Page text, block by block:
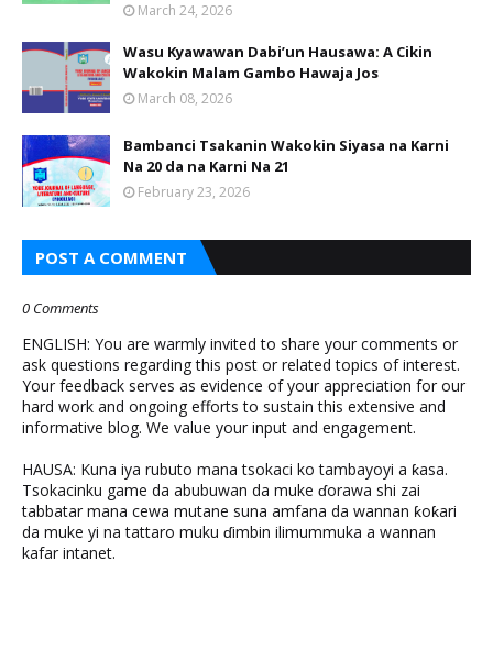
March 24, 2026
Wasu Kyawawan Dabi’un Hausawa: A Cikin
Wakokin Malam Gambo Hawaja Jos
March 08, 2026
Bambanci Tsakanin Wakokin Siyasa na Karni
Na 20 da na Karni Na 21
February 23, 2026
POST A COMMENT
0 Comments
ENGLISH: You are warmly invited to share your comments or
ask questions regarding this post or related topics of interest.
Your feedback serves as evidence of your appreciation for our
hard work and ongoing efforts to sustain this extensive and
informative blog. We value your input and engagement.
HAUSA: Kuna iya rubuto mana tsokaci ko tambayoyi a ƙasa.
Tsokacinku game da abubuwan da muke ɗorawa shi zai
tabbatar mana cewa mutane suna amfana da wannan ƙoƙari
da muke yi na tattaro muku ɗimbin ilimummuka a wannan
kafar intanet.